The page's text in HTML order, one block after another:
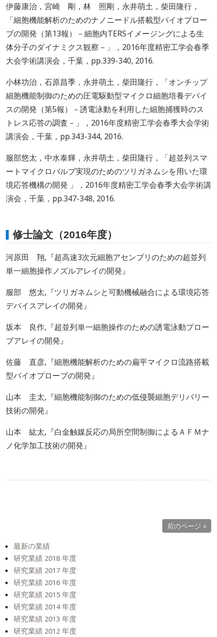
伊藤康治，宮崎 剛，林 照剛，永井萌土，柴田隆行，
「細胞機能解析のためのナノニードル搭載型バイオプロー
ブの開発（第13報）－細胞内TERSイメージングによる生
体分子のダイナミクス観察－」，2016年度精密工学会春季
大会学術講演会，千葉，pp.339-340, 2016.
小林功治，石原昌季，永井萌土，柴田隆行，「オンチップ
細胞機能制御のための圧電駆動型マイクロ細胞培養デバイ
スの開発（第5報）－誘電泳動を利用した細胞捕獲時のス
トレス応答の調査－」，2016年度精密工学会春季大会学術
講演会，千葉，pp.343-344, 2016.
服部悠太，中水泰輝，永井萌土，柴田隆行，「超並列スマ
ートマイクロバルブ実現のためのツリガネムシを用いた環
境応答機構の開発 」，2016年度精密工学会春季大会学術講
演会，千葉，pp.347-348, 2016.
修士論文（2016年度）
河原田 翔,『超高速3次元細胞アセンブリのための超並列
単一細胞操作ノズルアレイの開発』
服部 悠太,『ツリガネムシと可動機械融合による環境応答
デバイスアレイの開発』
坂本 良作,『超並列単一細胞操作のための誘電泳動プロー
ブアレイの開発』
佐藤 直彦,『細胞機能解析のための扁平マイクロ流路搭載
型バイオプローブの開発』
山本 圭太,『細胞機能制御のための低侵襲細胞デリバリー
技術の開発』
山本 紘太,『白金触媒反応の局所空間制御によるＡＦＭナ
ノ化学加工技術の開発』
前のページ »
最新の業績
研究業績 2018 年度
研究業績 2017 年度
研究業績 2016 年度
研究業績 2015 年度
研究業績 2014 年度
研究業績 2013 年度
研究業績 2012 年度